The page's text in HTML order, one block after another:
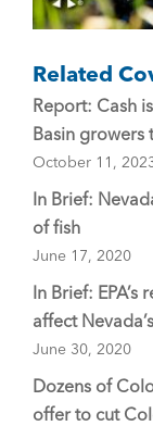
Related
Report: Cash
Basin growers
October 11,
In Brief:
of fish
June 17, 2020
In Brief:
affect
June 30, 2020
Dozens of
offer to cut